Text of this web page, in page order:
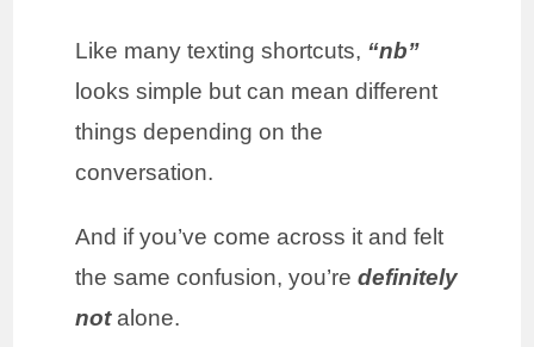
Like many texting shortcuts, “nb”
looks simple but can mean different
things depending on the
conversation.
And if you’ve come across it and felt
the same confusion, you’redefinitely
notalone.